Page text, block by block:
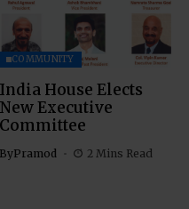
COMMUNITY
India House Elects
New Executive
Committee
ByPramod 2 Mins Read